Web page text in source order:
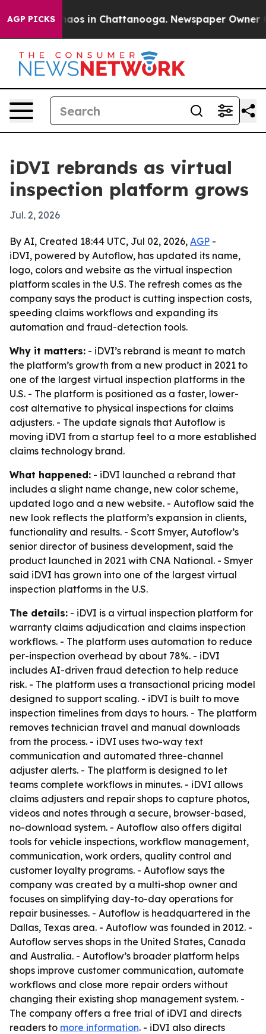
AGP PICKSChaos in Chattanooga. Newspaper Owner
iDVI rebrands as virtual
inspection platform grows
Jul. 2, 2026
By AI, Created 18:44 UTC, Jul 02, 2026, AGP -
iDVI, powered by Autoflow, has updated its name,
logo, colors and website as the virtual inspection
platform scales in the U.S. The refresh comes as the
company says the product is cutting inspection costs,
speeding claims workflows and expanding its
automation and fraud-detection tools.
Why it matters: - iDVI’s rebrand is meant to match
the platform’s growth from a new product in 2021 to
one of the largest virtual inspection platforms in the
U.S. - The platform is positioned as a faster, lower-
cost alternative to physical inspections for claims
adjusters. - The update signals that Autoflow is
moving iDVI from a startup feel to a more established
claims technology brand.
What happened: - iDVI launched a rebrand that
includes a slight name change, new color scheme,
updated logo and a new website. - Autoflow said the
new look reflects the platform’s expansion in clients,
functionality and results. - Scott Smyer, Autoflow’s
senior director of business development, said the
product launched in 2021 with CNA National. - Smyer
said iDVI has grown into one of the largest virtual
inspection platforms in the U.S.
The details: - iDVI is a virtual inspection platform for
warranty claims adjudication and claims inspection
workflows. - The platform uses automation to reduce
per-inspection overhead by about 78%. - iDVI
includes AI-driven fraud detection to help reduce
risk. - The platform uses a transactional pricing model
designed to support scaling. - iDVI is built to move
inspection timelines from days to hours. - The platform
removes technician travel and manual downloads
from the process. - iDVI uses two-way text
communication and automated three-channel
adjuster alerts. - The platform is designed to let
teams complete workflows in minutes. - iDVI allows
claims adjusters and repair shops to capture photos,
videos and notes through a secure, browser-based,
no-download system. - Autoflow also offers digital
tools for vehicle inspections, workflow management,
communication, work orders, quality control and
customer loyalty programs. - Autoflow says the
company was created by a multi-shop owner and
focuses on simplifying day-to-day operations for
repair businesses. - Autoflow is headquartered in the
Dallas, Texas area. - Autoflow was founded in 2012. -
Autoflow serves shops in the United States, Canada
and Australia. - Autoflow’s broader platform helps
shops improve customer communication, automate
workflows and close more repair orders without
changing their existing shop management system. -
The company offers a free trial of iDVI and directs
readers to more information. - iDVI also directs